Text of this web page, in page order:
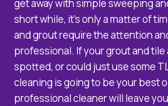
get away with simple sweeping
short while, it’s only a matter of
and grout require the attention
professional. If your grout and tile
spotted, or could just use some
cleaning is going to be your best
professional cleaner will leave